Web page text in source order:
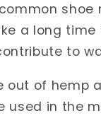
a long time
to
out of hemp
used in the